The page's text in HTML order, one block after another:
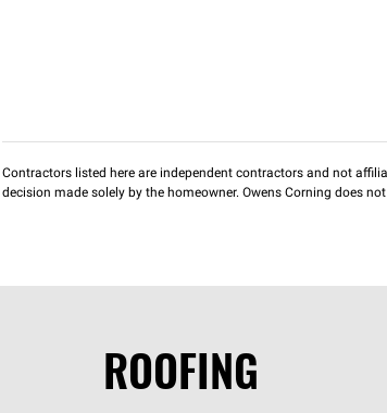
Contractors listed here are independent contractors and not
decision made solely by the homeowner. Owens Corning does
ROOFING